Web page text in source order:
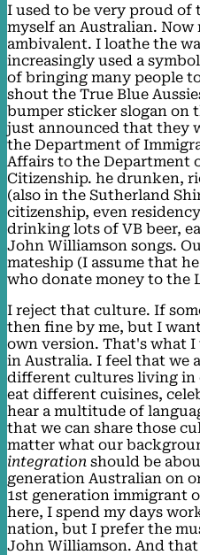
I used to be very proud of
myself an Australian. Now
ambivalent. I loathe the
increasingly used a
of bringing many people
shout the True Blue
bumper sticker slogan on
just announced that they
the Department of
Affairs to the Department
Citizenship. he drunken,
(also in the Sutherland
citizenship, even
drinking lots of VB beer,
John Williamson songs.
mateship (I assume that
who donate money to the
I reject that culture. If
then fine by me, but I
own version. That's what
in Australia. I feel that we
different cultures living in
eat different cuisines,
hear a multitude of
that we can share those
matter what our
integration should be
generation Australian on
1st generation immigrant
here, I spend my days
nation, but I prefer the
John Williamson. And